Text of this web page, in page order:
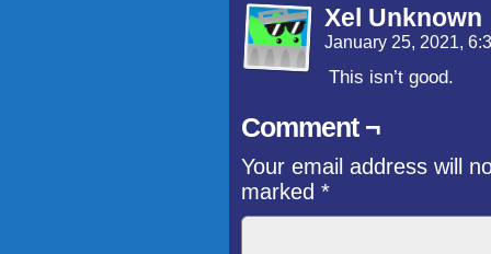
Xel Unknown
January 25, 2021,
This isn’t good.
Comment ¬
Your email address will
marked *